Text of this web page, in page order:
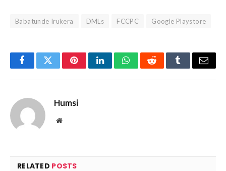
Babatunde Irukera DMLs FCCPC Google Playstore
FacebookTwitterPinterestLinkedInWhatsAppRedditTumblrEmail
Humsi
Website
RELATED POSTS